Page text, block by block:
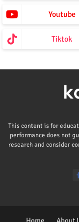
Youtube
Tiktok
This content is for
performance does not
research and consider